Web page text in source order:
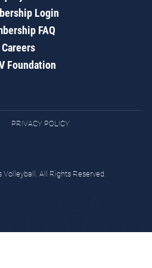
Login
FAQ
Careers
Foundation
PRIVACY POLICY
All Rights Reserved.